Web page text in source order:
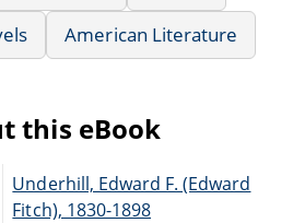
American Literature
this eBook
Underhill, Edward F. (Edward
Fitch), 1830-1898